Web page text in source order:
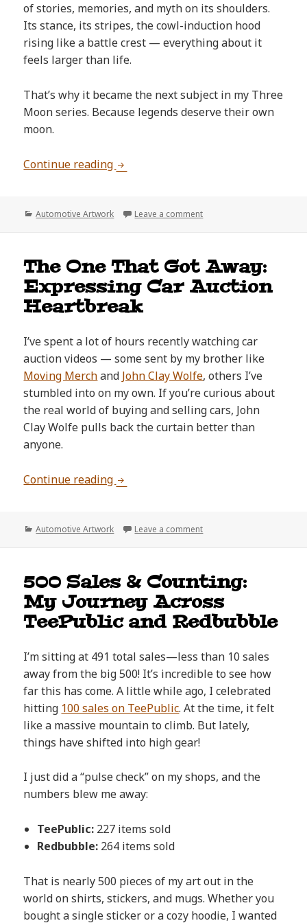
of stories, memories, and myth on its shoulders.
Its stance, its stripes, the cowl-induction hood
rising like a battle crest — everything about it
feels larger than life.
That’s why it became the next subject in my Three
Moon series. Because legends deserve their own
moon.
Continue reading Why the 1970 Chevelle SS Deserves
Categories
Automotive Artwork Leave a commenton Why the 1970
The One That Got Away:
Expressing Car Auction
Heartbreak
I’ve spent a lot of hours recently watching car
auction videos — some sent by my brother like
Moving Merchand John Clay Wolfe, others I’ve
stumbled into on my own. If you’re curious about
the real world of buying and selling cars, John
Clay Wolfe pulls back the curtain better than
anyone.
Continue reading The One That Got Away:
Categories
Automotive Artwork Leave a commenton The One That Got
500 Sales & Counting:
My Journey Across
TeePublic and Redbubble
I’m sitting at 491 total sales—less than 10 sales
away from the big 500! It’s incredible to see how
far this has come. A little while ago, I celebrated
hitting 100 sales on TeePublic. At the time, it felt
like a massive mountain to climb. But lately,
things have shifted into high gear!
I just did a “pulse check” on my shops, and the
numbers blew me away:
TeePublic: 227 items sold
Redbubble: 264 items sold
That is nearly 500 pieces of my art out in the
world on shirts, stickers, and mugs. Whether you
bought a single sticker or a cozy hoodie, I wanted